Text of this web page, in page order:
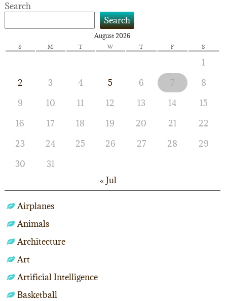
Search
Search
August 2026
S M T W T F S
1
2
3 4 5 6 7
8
9
10 11 12 13 14
15
16
17 18 19 20 21
22
23
24 25 26 27 28
29
30
31
« Jul
Airplanes
Animals
Architecture
Art
Artificial Intelligence
Basketball